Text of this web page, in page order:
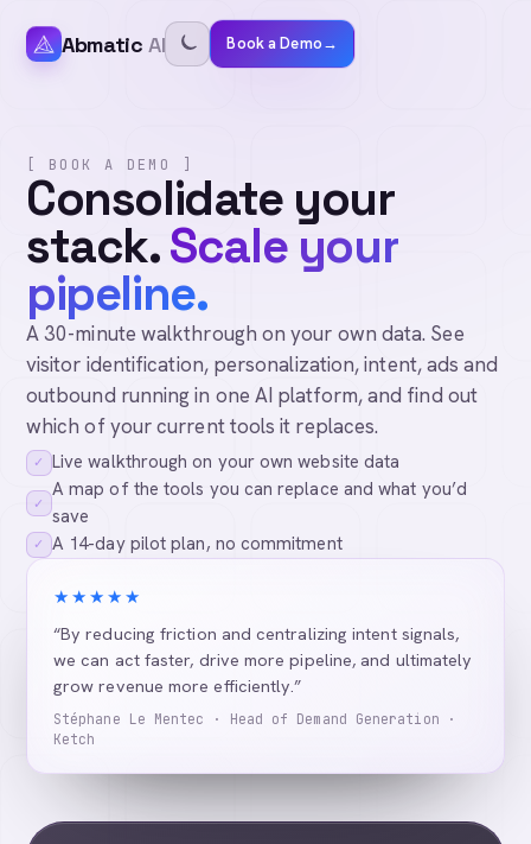
Abmatic AI Book a Demo→
[ BOOK A DEMO ]
Consolidate your
stack.Scale your
pipeline.
A 30-minute walkthrough on your own data. See
visitor identification, personalization, intent, ads and
outbound running in one AI platform, and find out
which of your current tools it replaces.
✓ Live walkthrough on your own website data
✓
A map of the tools you can replace and what you’d
save
✓ A 14-day pilot plan, no commitment
★★★★★
“By reducing friction and centralizing intent signals,
we can act faster, drive more pipeline, and ultimately
grow revenue more efficiently.”
Stéphane Le Mentec · Head of Demand Generation ·
Ketch